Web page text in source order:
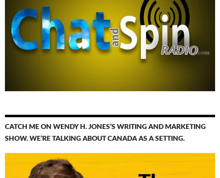
CATCH ME ON WENDY H. JONES’S WRITING AND MARKETING
SHOW. WE’RE TALKING ABOUT CANADA AS A SETTING.